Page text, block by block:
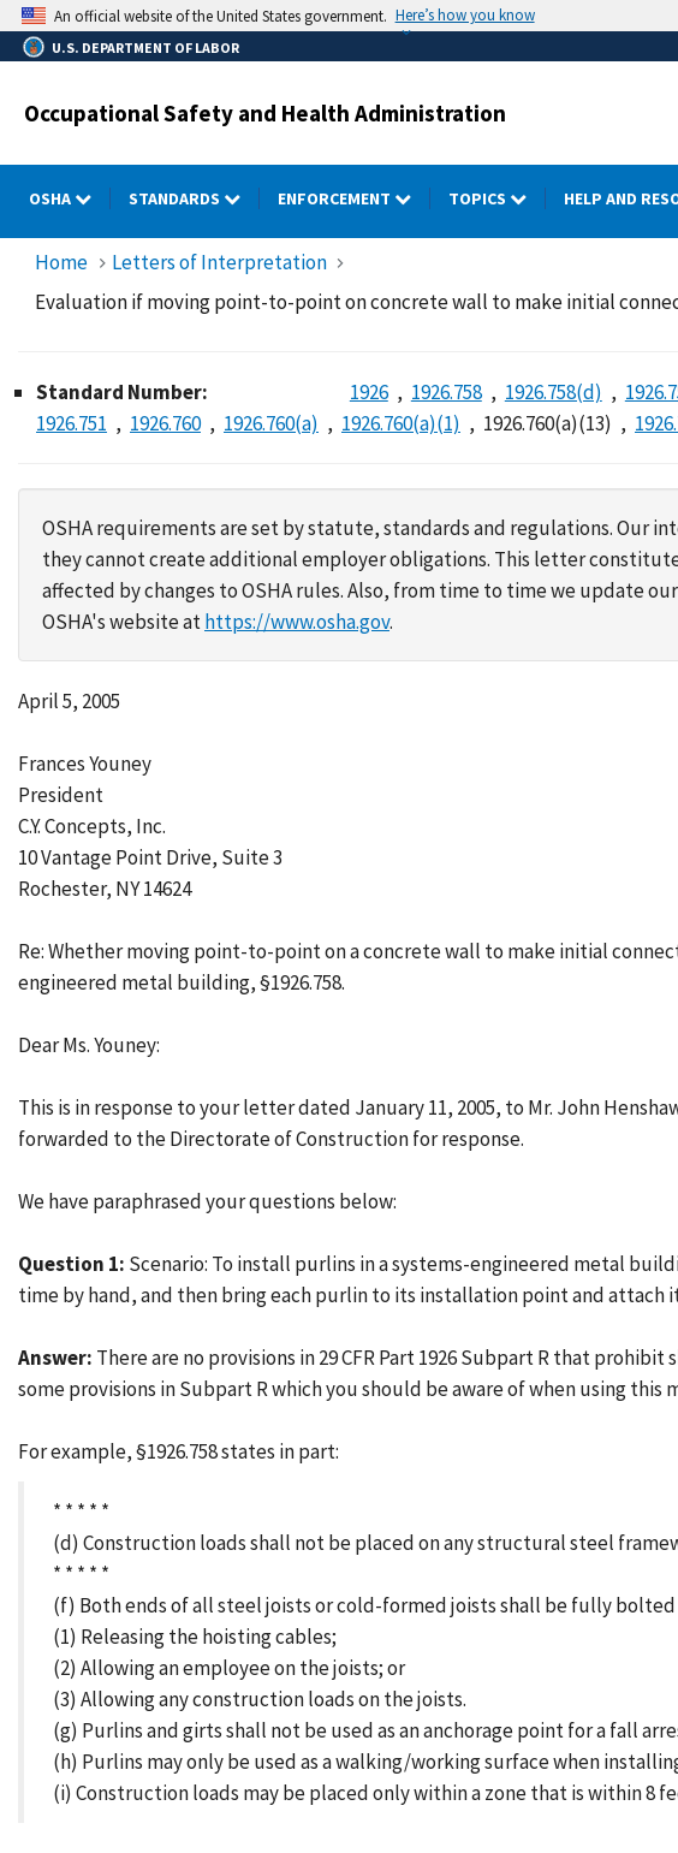
Skip
to
main
An official website of the United States government. Here’s how you know
U.S. DEPARTMENT OF LABOR
Occupational Safety and Health Administration
OSHA STANDARDS ENFORCEMENT TOPICS HELP AND
Home
Letters of Interpretation
Evaluation if moving point-to-point on concrete wall to make initial
Standard Number: 1926 1926.758 1926.758(d)
1926.751
1926.760 1926.760(a) 1926.760(a)(1) 1926.760(a)(13)
OSHA requirements are set by statute, standards and regulations.
they cannot create additional employer obligations. This letter
affected by changes to OSHA rules. Also, from time to time we update
OSHA's website athttps://www.osha.gov.
April 5, 2005
Frances Youney
President
C.Y. Concepts, Inc.
10 Vantage Point Drive, Suite 3
Rochester, NY 14624
Re: Whether moving point-to-point on a concrete wall to make initial
engineered metal building, §1926.758.
Dear Ms. Youney:
This is in response to your letter dated January 11, 2005, to Mr. John
forwarded to the Directorate of Construction for response.
We have paraphrased your questions below:
Question 1: Scenario: To install purlins in a systems-engineered metal
time by hand, and then bring each purlin to its installation point and
Answer: There are no provisions in 29 CFR Part 1926 Subpart R that
some provisions in Subpart R which you should be aware of when using this
For example, §1926.758 states in part:
* * * * *
(d) Construction loads shall not be placed on any structural steel
* * * * *
(f) Both ends of all steel joists or cold-formed joists shall be fully
(1) Releasing the hoisting cables;
(2) Allowing an employee on the joists; or
(3) Allowing any construction loads on the joists.
(g) Purlins and girts shall not be used as an anchorage point for a fall
(h) Purlins may only be used as a walking/working surface when
(i) Construction loads may be placed only within a zone that is within 8